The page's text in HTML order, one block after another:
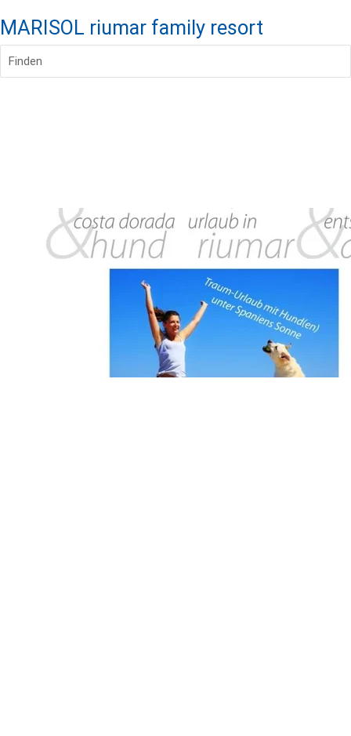
MARISOL riumar family resort
Finden